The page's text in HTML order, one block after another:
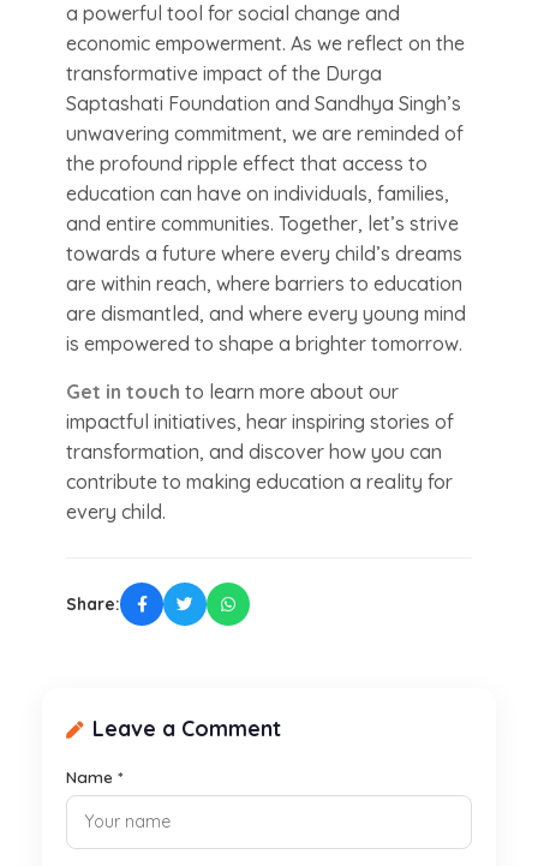
a powerful tool for social change and
economic empowerment. As we reflect on the
transformative impact of the Durga
Saptashati Foundation and Sandhya Singh’s
unwavering commitment, we are reminded of
the profound ripple effect that access to
education can have on individuals, families,
and entire communities. Together, let’s strive
towards a future where every child’s dreams
are within reach, where barriers to education
are dismantled, and where every young mind
is empowered to shape a brighter tomorrow.
Get in touch to learn more about our
impactful initiatives, hear inspiring stories of
transformation, and discover how you can
contribute to making education a reality for
every child.
Share:
Leave a Comment
Name *